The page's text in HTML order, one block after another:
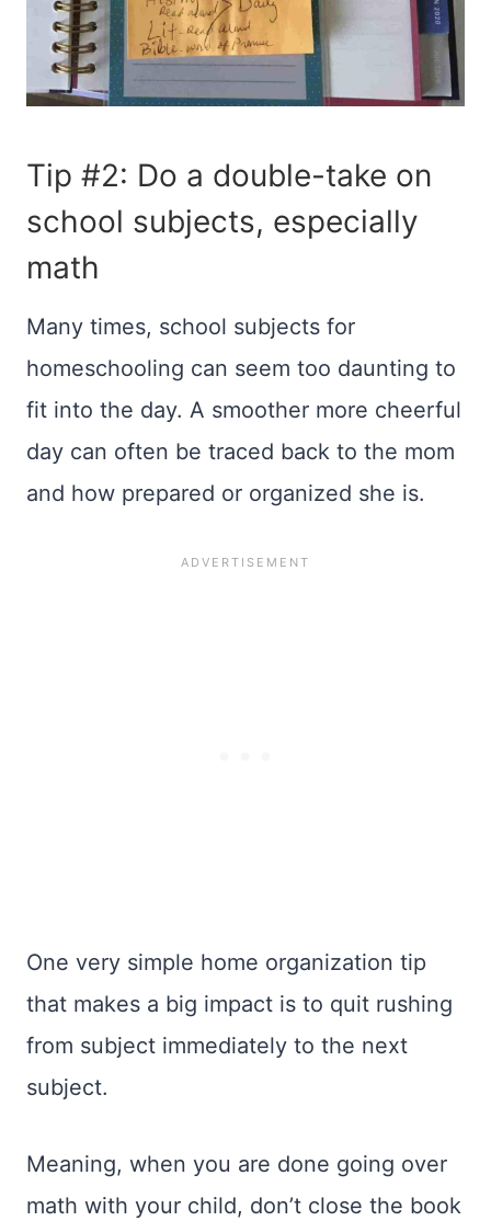
Tip #2: Do a double-take on
school subjects, especially
math
Many times, school subjects for
homeschooling can seem too daunting to
fit into the day. A smoother more cheerful
day can often be traced back to the mom
and how prepared or organized she is.
One very simple home organization tip
that makes a big impact is to quit rushing
from subject immediately to the next
subject.
Meaning, when you are done going over
math with your child, don’t close the book